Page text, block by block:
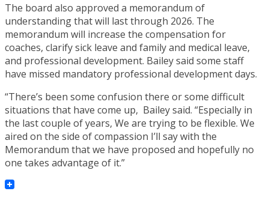
The board also approved a memorandum of
understanding that will last through 2026. The
memorandum will increase the compensation for
coaches, clarify sick leave and family and medical leave,
and professional development. Bailey said some staff
have missed mandatory professional development days.
“There’s been some confusion there or some difficult
situations that have come up, Bailey said. “Especially in
the last couple of years, We are trying to be flexible. We
aired on the side of compassion I’ll say with the
Memorandum that we have proposed and hopefully no
one takes advantage of it.”